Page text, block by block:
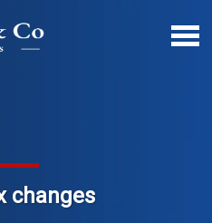
changes